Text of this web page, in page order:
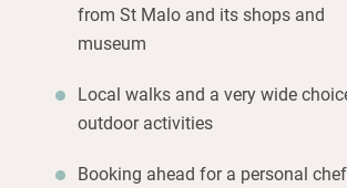
from St Malo and its shops and
museum
Local walks and a very wide
outdoor activities
Booking ahead for a personal